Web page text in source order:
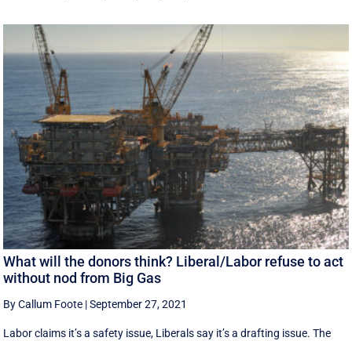
What will the donors think? Liberal/Labor refuse to act
without nod from Big Gas
By Callum Foote |September 27, 2021
Labor claims it’s a safety issue, Liberals say it’s a drafting issue. The